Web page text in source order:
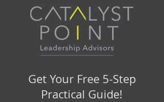
Get Your Free 5-Step
Practical Guide!